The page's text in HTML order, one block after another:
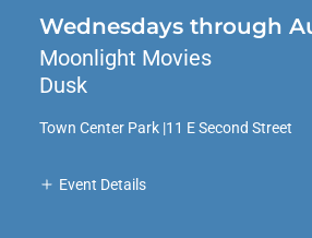
Wednesdays through
Moonlight Movies
Dusk
Town Center Park |11 E Second Street
Event Details